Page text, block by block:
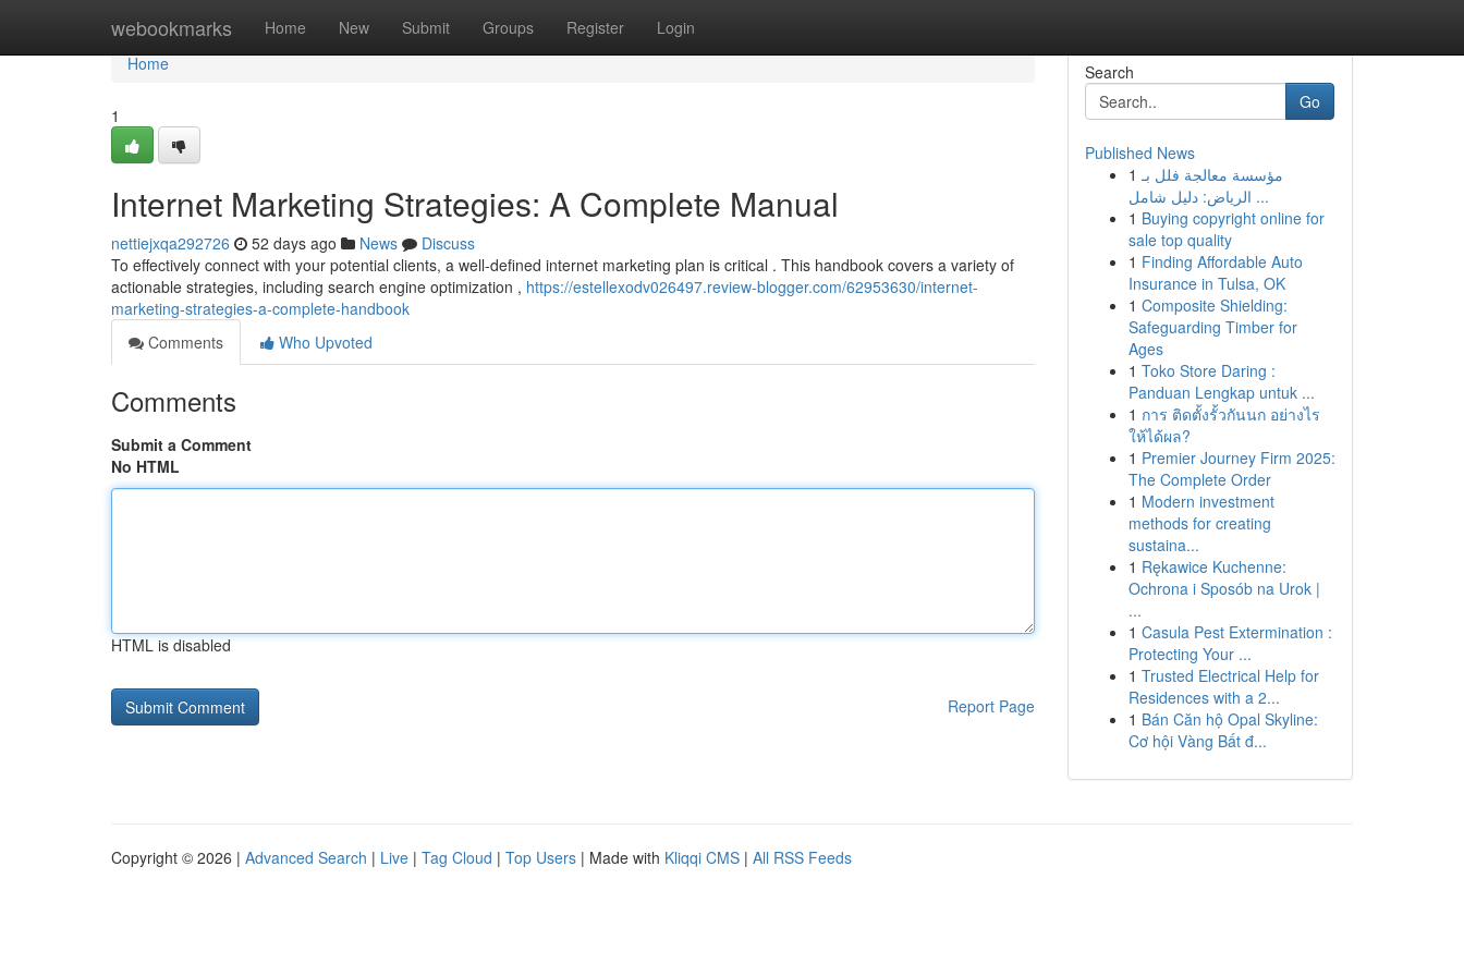
webookmarks Home New Submit Groups Register Login
Home
Home
1
Internet Marketing Strategies: A Complete Manual
nettiejxqa292726 52 days ago News
Discuss
To effectively connect with your potential clients, a well-defined internet marketing plan is critical . This handbook covers a variety of
actionable strategies, including search engine optimization , https://estellexodv026497.review-blogger.com/62953630/internet-
marketing-strategies-a-complete-handbook
Comments
Who Upvoted
Comments
Submit a Comment
No HTML
HTML is disabled
Report Page
Search
Go
Published News
1 مؤسسة معالجة فلل بـ
الرياض: دليل شامل ...
1 Buying copyright online for
sale top quality
1 Finding Affordable Auto
Insurance in Tulsa, OK
1 Composite Shielding:
Safeguarding Timber for
Ages
1 Toko Store Daring :
Panduan Lengkap untuk ...
1 การ ติดตั้งรั้วกันนก อย่างไร
ให้ได้ผล?
1 Premier Journey Firm 2025:
The Complete Order
1 Modern investment
methods for creating
sustaina...
1 Rękawice Kuchenne:
Ochrona i Sposób na Urok |
...
1 Casula Pest Extermination :
Protecting Your ...
1 Trusted Electrical Help for
Residences with a 2...
1 Bán Căn hộ Opal Skyline:
Cơ hội Vàng Bất đ...
Copyright © 2026 | Advanced Search | Live | Tag Cloud | Top Users | Made with Kliqqi CMS | All RSS Feeds